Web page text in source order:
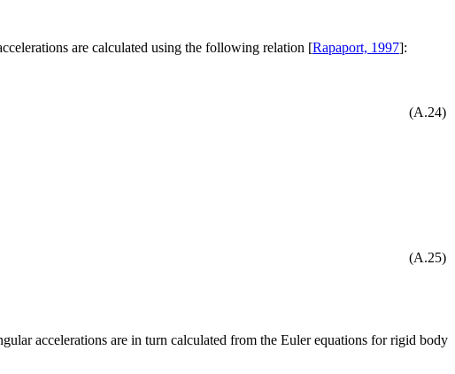
are calculated using the following relation [Rapaport, 1997]:
(A.24)
(A.25)
accelerations are in turn calculated from the Euler equations for rigid body